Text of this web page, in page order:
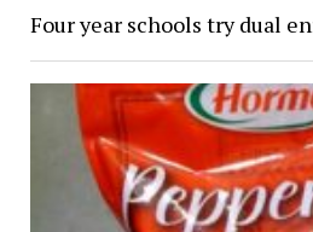
Four year schools try dual